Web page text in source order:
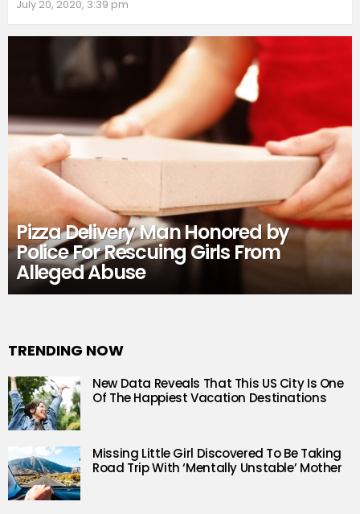
July 20, 2020, 3:39 pm
Pizza Delivery Man Honored by
Police For Rescuing Girls From
Alleged Abuse
TRENDING NOW
New Data Reveals That This US City Is One
Of The Happiest Vacation Destinations
Missing Little Girl Discovered To Be Taking
Road Trip With ‘Mentally Unstable’ Mother